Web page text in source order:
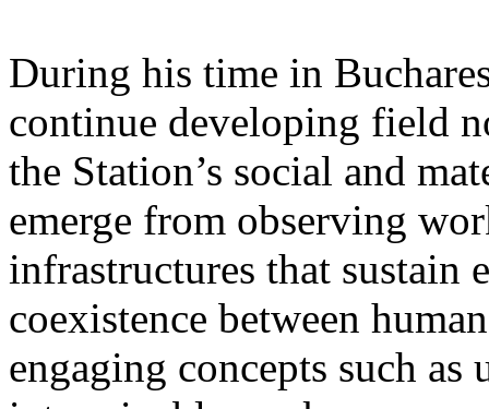
During his time in
continue developing field
the Station’s social and
emerge from observing
infrastructures that sustain
coexistence between
engaging concepts such as